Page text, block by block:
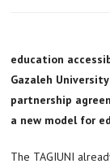
education
Gazaleh
partnership
a new model for
The TAGIUNI